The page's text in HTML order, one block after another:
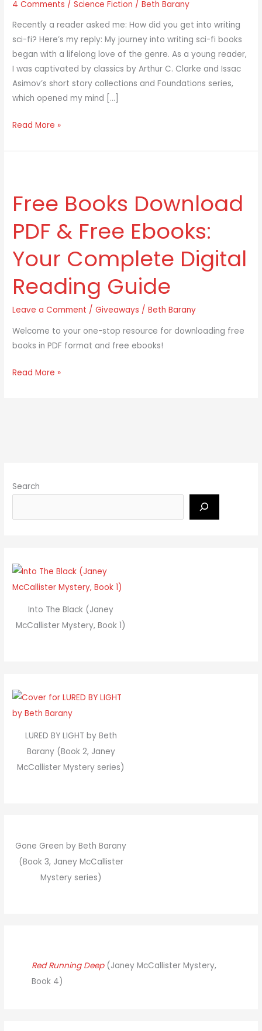
4 Comments /Science Fiction /Beth Barany
Recently a reader asked me: How did you get into writing
sci-fi? Here’s my reply: My journey into writing sci-fi books
began with a lifelong love of the genre. As a young reader,
I was captivated by classics by Arthur C. Clarke and Issac
Asimov’s short story collections and Foundations series,
which opened my mind […]
Read More »
Free Books Download
PDF & Free Ebooks:
Your Complete Digital
Reading Guide
Leave a Comment /Giveaways /Beth Barany
Welcome to your one-stop resource for downloading free
books in PDF format and free ebooks!
Download
PDF
&
Ebooks:
Complete
Guide
Read More »
Search
Into The Black (Janey
McCallister Mystery, Book 1)
LURED BY LIGHT by Beth
Barany (Book 2, Janey
McCallister Mystery series)
Gone Green by Beth Barany
(Book 3, Janey McCallister
Mystery series)
Red Running Deep(Janey McCallister Mystery,
Book 4)